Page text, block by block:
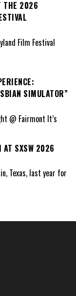
THE 2026
Film Festival
SIMULATOR”
@ Fairmont It’s
AT SXSW 2026
Texas, last year for